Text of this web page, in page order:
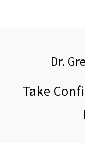
Dr.
Take